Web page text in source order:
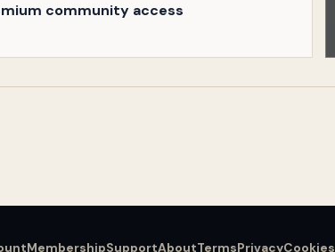
community access
MembershipSupportAboutTermsPrivacyCookies